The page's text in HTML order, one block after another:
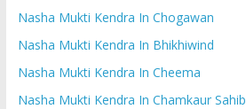
Nasha Mukti Kendra In Chogawan
Nasha Mukti Kendra In Bhikhiwind
Nasha Mukti Kendra In Cheema
Nasha Mukti Kendra In Chamkaur Sahib